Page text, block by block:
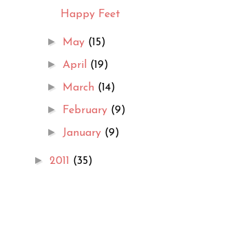
Happy Feet
► May (15)
► April (19)
► March (14)
► February (9)
► January (9)
► 2011 (35)